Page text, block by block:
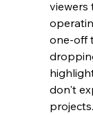
viewers
one-off
don't
projects.